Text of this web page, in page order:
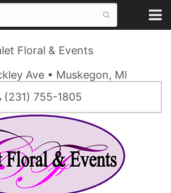
Floral & Events
Ave • Muskegon, MI
(231) 755-1805